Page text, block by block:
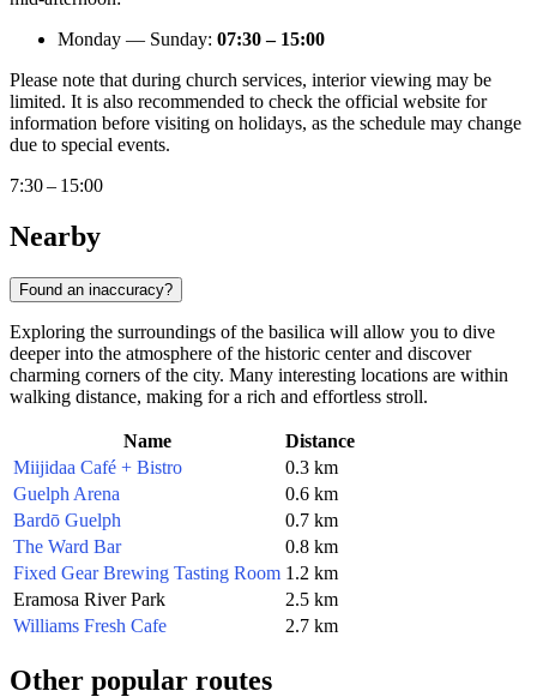
Monday — Sunday: 07:30 – 15:00
Please note that during church services, interior viewing may be
limited. It is also recommended to check the official website for
information before visiting on holidays, as the schedule may change
due to special events.
7:30 – 15:00
Nearby
Found an inaccuracy?
Exploring the surroundings of the basilica will allow you to dive
deeper into the atmosphere of the historic center and discover
charming corners of the city. Many interesting locations are within
walking distance, making for a rich and effortless stroll.
Name
Distance
Miijidaa Café + Bistro
0.3 km
Guelph Arena
0.6 km
Bardō Guelph
0.7 km
The Ward Bar
0.8 km
Fixed Gear Brewing Tasting Room 1.2 km
Eramosa River Park
2.5 km
Williams Fresh Cafe
2.7 km
Other popular routes